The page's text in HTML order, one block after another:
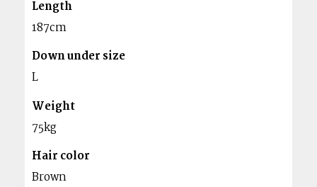
Length
187cm
Down under size
L
Weight
75kg
Hair color
Brown